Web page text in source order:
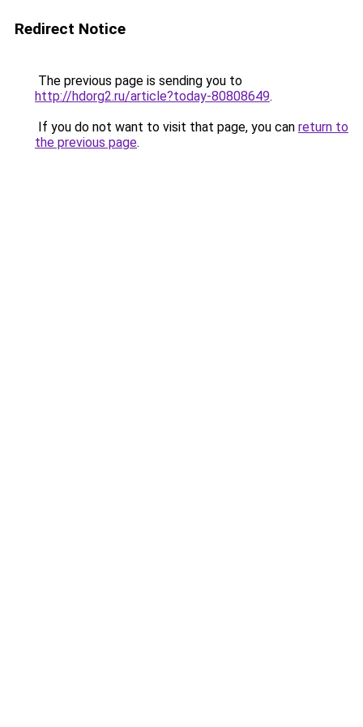
Redirect Notice
The previous page is sending you to
http://hdorg2.ru/article?today-80808649.
If you do not want to visit that page, you can return to
the previous page.